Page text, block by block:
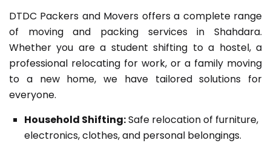
DTDC Packers and Movers offers a complete range
of moving and packing services in Shahdara.
Whether you are a student shifting to a hostel, a
professional relocating for work, or a family moving
to a new home, we have tailored solutions for
everyone.
Household Shifting:Safe relocation of furniture,
electronics, clothes, and personal belongings.